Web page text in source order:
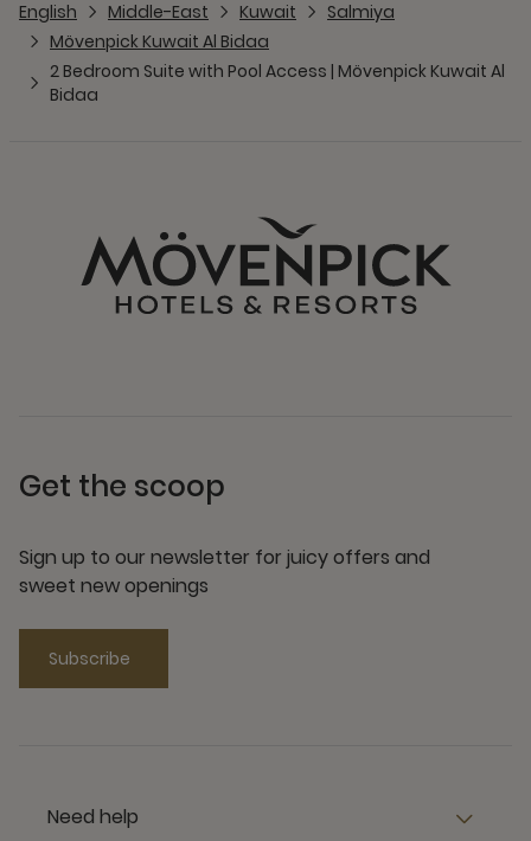
English Middle-East Kuwait
Salmiya
Mövenpick Kuwait Al Bidaa
2 Bedroom Suite with Pool Access | Mövenpick Kuwait Al
Bidaa
Get the scoop
Sign up to our newsletter for juicy offers and
sweet new openings
Subscribe
Need help